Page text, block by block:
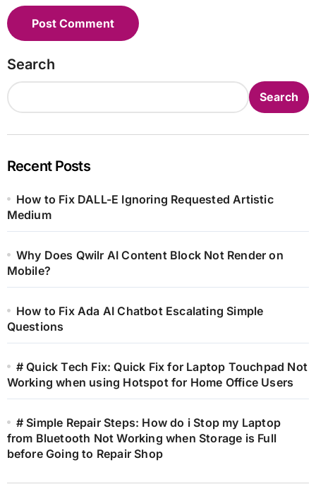
Search
Search
Recent Posts
How to Fix DALL-E Ignoring Requested Artistic
Medium
Why Does Qwilr AI Content Block Not Render on
Mobile?
How to Fix Ada AI Chatbot Escalating Simple
Questions
# Quick Tech Fix: Quick Fix for Laptop Touchpad Not
Working when using Hotspot for Home Office Users
# Simple Repair Steps: How do i Stop my Laptop
from Bluetooth Not Working when Storage is Full
before Going to Repair Shop